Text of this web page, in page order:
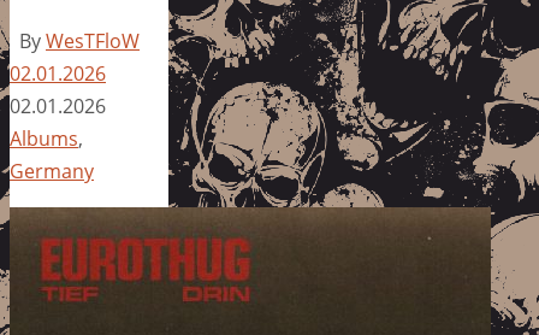
ByWesTFloW
02.01.2026
02.01.2026
Albums,
Germany